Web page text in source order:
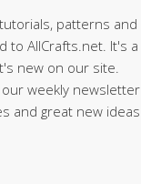
patterns and
to AllCrafts.net. It's a
new on our site.
weekly newsletter
and great new ideas